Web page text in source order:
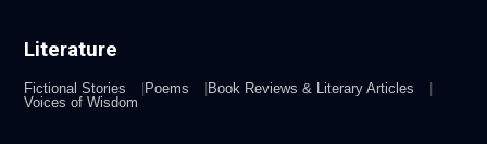
Literature
Fictional Stories Poems
Book Reviews & Literary Articles
Voices of Wisdom